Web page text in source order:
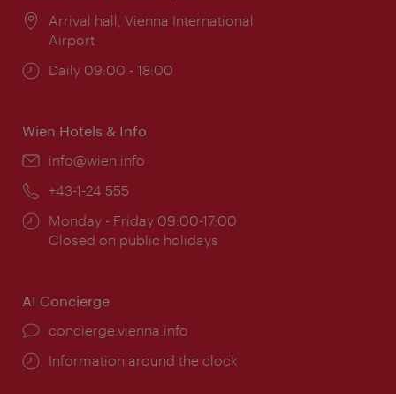
Location:
Arrival hall, Vienna International
Airport
Opening
Daily 09:00 - 18:00
Wien Hotels & Info
Email:
info@wien.info
Phone:
+43-1-24 555
Opening
times:
Monday - Friday 09:00-17:00
Closed on public holidays
AI Concierge
concierge.vienna.info
Information around the clock